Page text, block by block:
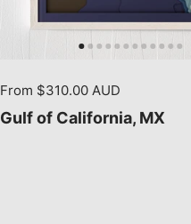
From $310.00 AUD
Gulf of California, MX